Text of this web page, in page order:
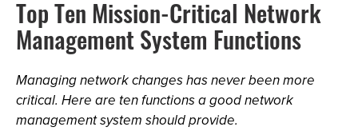
Top Ten Mission-Critical Network
Management System Functions
Managing network changes has never been more
critical. Here are ten functions a good network
management system should provide.